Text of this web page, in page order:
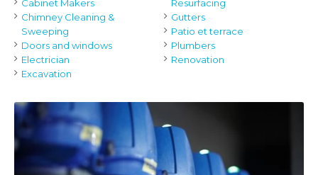
Cabinet Makers
Chimney Cleaning &
Sweeping
Doors and windows
Electrician
Excavation
Resurfacing
Gutters
Patio et terrace
Plumbers
Renovation